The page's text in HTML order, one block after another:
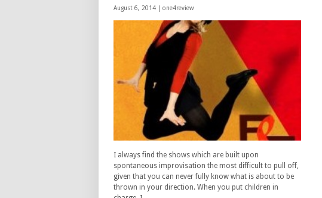
August 6, 2014 | one4review
I always find the shows which are built upon
spontaneous improvisation the most difficult to pull off,
given that you can never fully know what is about to be
thrown in your direction. When you put children in